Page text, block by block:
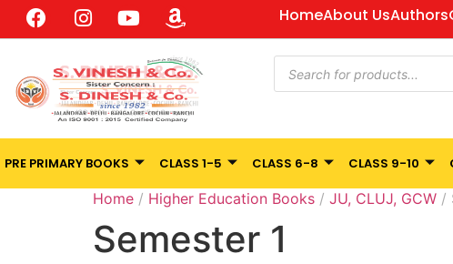
HomeAbout UsAuthors
PRE PRIMARY BOOKS CLASS 1-5 CLASS 6-8 CLASS 9-10
Home / Higher Education Books / JU, CLUJ, GCW /
Semester 1